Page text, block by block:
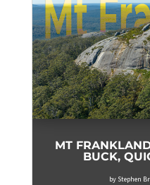
MT
BUCK,
by Stephen